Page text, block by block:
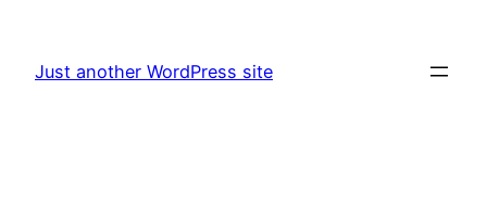
content
Just another WordPress site